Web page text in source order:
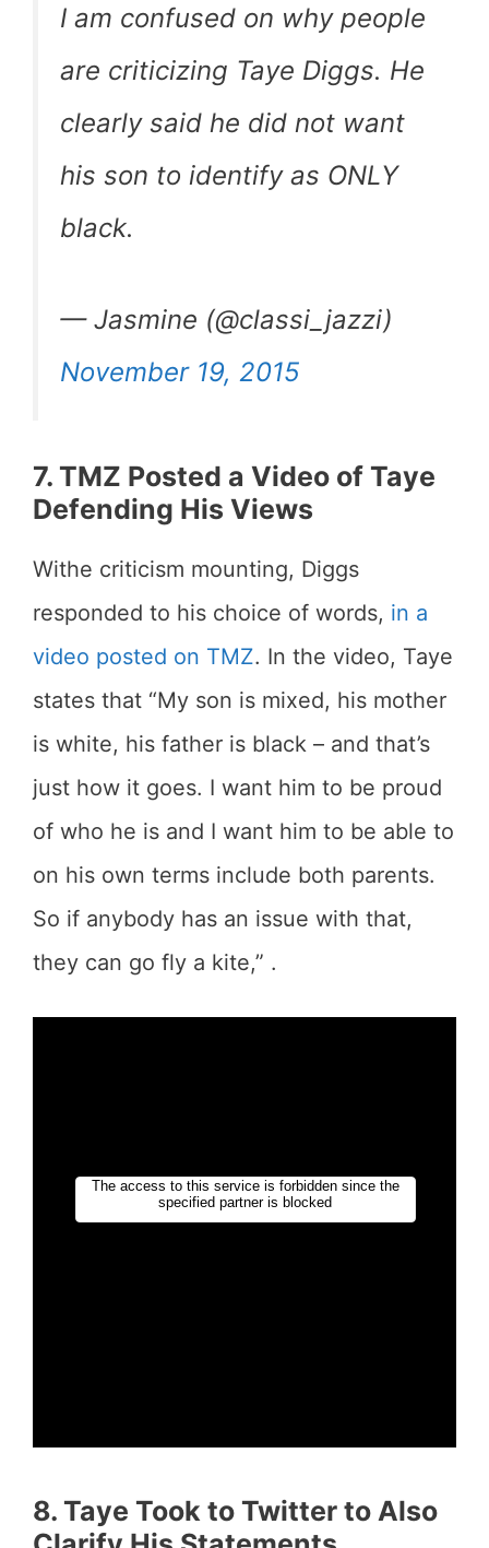
I am confused on why people
are criticizing Taye Diggs. He
clearly said he did not want
his son to identify as ONLY
black.
— Jasmine (@classi_jazzi)
November 19, 2015
7. TMZ Posted a Video of Taye
Defending His Views
Withe criticism mounting, Diggs
responded to his choice of words, in a
video posted on TMZ. In the video, Taye
states that “My son is mixed, his mother
is white, his father is black – and that’s
just how it goes. I want him to be proud
of who he is and I want him to be able to
on his own terms include both parents.
So if anybody has an issue with that,
they can go fly a kite,” .
8. Taye Took to Twitter to Also